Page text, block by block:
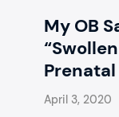
My OB
April 3, 2020